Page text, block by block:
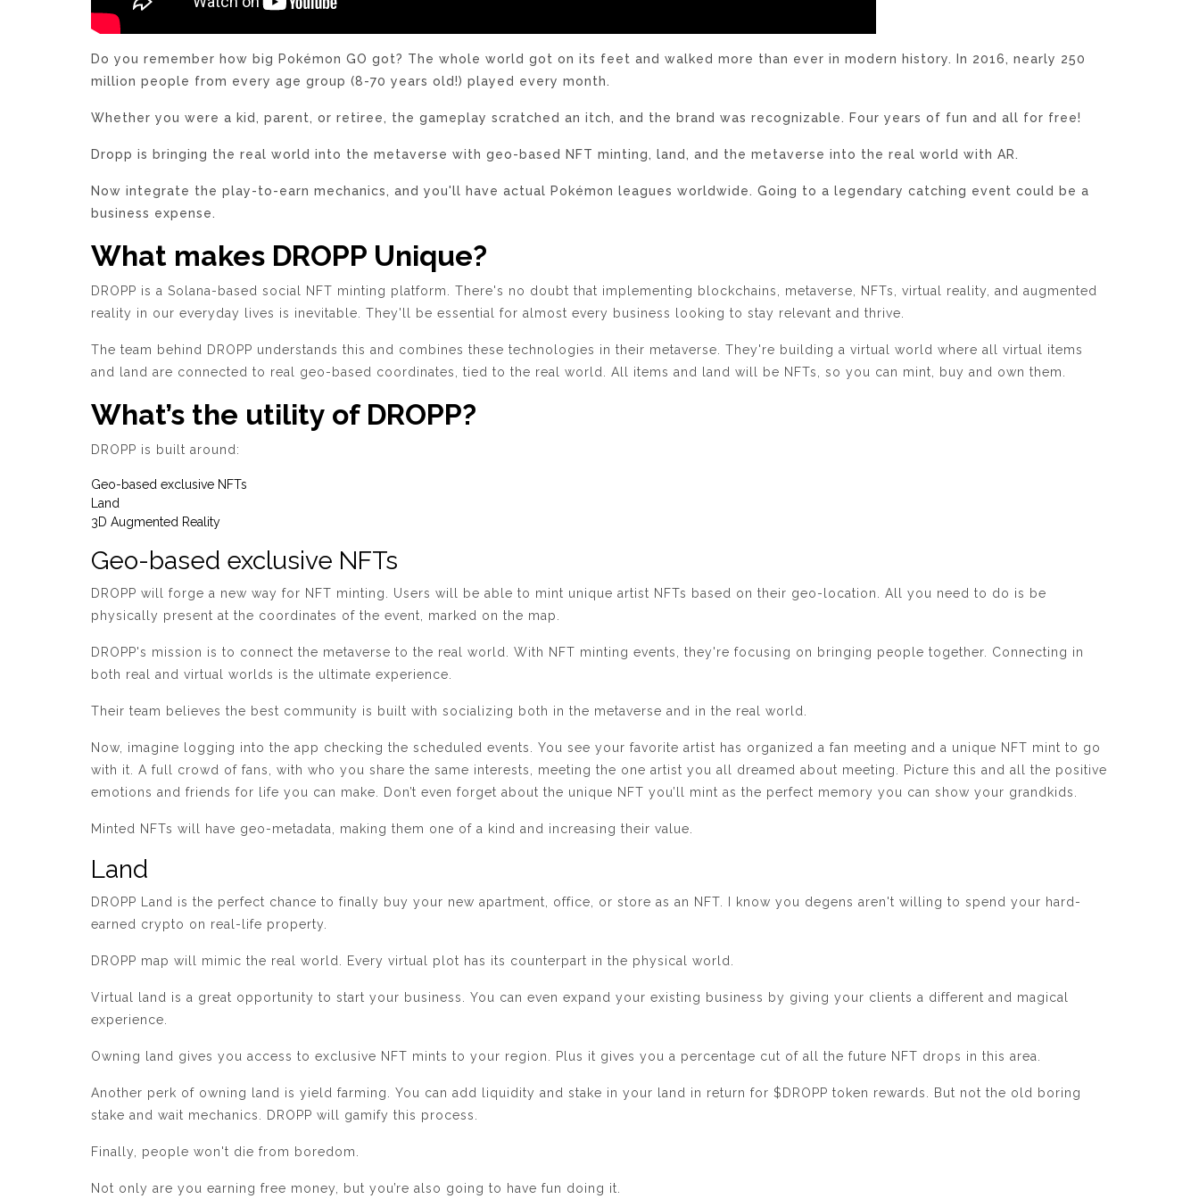
Do you remember how big Pokémon GO got? The whole world got on its feet and walked more than ever in modern history. In 2016, nearly 250
million people from every age group (8-70 years old!) played every month.
Whether you were a kid, parent, or retiree, the gameplay scratched an itch, and the brand was recognizable. Four years of fun and all for free!
Dropp is bringing the real world into the metaverse with geo-based NFT minting, land, and the metaverse into the real world with AR.
Now integrate the play-to-earn mechanics, and you'll have actual Pokémon leagues worldwide. Going to a legendary catching event could be a
business expense.
What makes DROPP Unique?
DROPP is a Solana-based social NFT minting platform. There's no doubt that implementing blockchains, metaverse, NFTs, virtual reality, and augmented
reality in our everyday lives is inevitable. They'll be essential for almost every business looking to stay relevant and thrive.
The team behind DROPP understands this and combines these technologies in their metaverse. They're building a virtual world where all virtual items
and land are connected to real geo-based coordinates, tied to the real world. All items and land will be NFTs, so you can mint, buy and own them.
What’s the utility of DROPP?
DROPP is built around:
Geo-based exclusive NFTs
Land
3D Augmented Reality
Geo-based exclusive NFTs
DROPP will forge a new way for NFT minting. Users will be able to mint unique artist NFTs based on their geo-location. All you need to do is be
physically present at the coordinates of the event, marked on the map.
DROPP's mission is to connect the metaverse to the real world. With NFT minting events, they're focusing on bringing people together. Connecting in
both real and virtual worlds is the ultimate experience.
Their team believes the best community is built with socializing both in the metaverse and in the real world.
Now, imagine logging into the app checking the scheduled events. You see your favorite artist has organized a fan meeting and a unique NFT mint to go
with it. A full crowd of fans, with who you share the same interests, meeting the one artist you all dreamed about meeting. Picture this and all the positive
emotions and friends for life you can make. Don’t even forget about the unique NFT you’ll mint as the perfect memory you can show your grandkids.
Minted NFTs will have geo-metadata, making them one of a kind and increasing their value.
Land
DROPP Land is the perfect chance to finally buy your new apartment, office, or store as an NFT. I know you degens aren't willing to spend your hard-
earned crypto on real-life property.
DROPP map will mimic the real world. Every virtual plot has its counterpart in the physical world.
Virtual land is a great opportunity to start your business. You can even expand your existing business by giving your clients a different and magical
experience.
Owning land gives you access to exclusive NFT mints to your region. Plus it gives you a percentage cut of all the future NFT drops in this area.
Another perk of owning land is yield farming. You can add liquidity and stake in your land in return for $DROPP token rewards. But not the old boring
stake and wait mechanics. DROPP will gamify this process.
Finally, people won't die from boredom.
Not only are you earning free money, but you’re also going to have fun doing it.